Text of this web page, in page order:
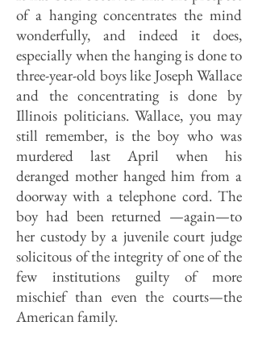
of a hanging concentrates the mind
wonderfully, and indeed it does,
especially when the hanging is done to
three-year-old boys like Joseph Wallace
and the concentrating is done by
Illinois politicians. Wallace, you may
still remember, is the boy who was
murdered last April when his
deranged mother hanged him from a
doorway with a telephone cord. The
boy had been returned —again—to
her custody by a juvenile court judge
solicitous of the integrity of one of the
few institutions guilty of more
mischief than even the courts—the
American family.